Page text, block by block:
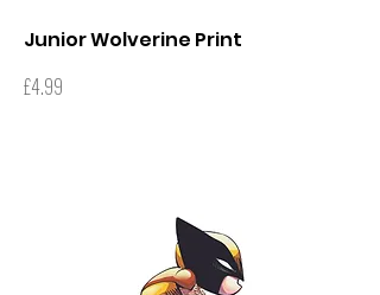
Junior Wolverine Print
Price
£4.99